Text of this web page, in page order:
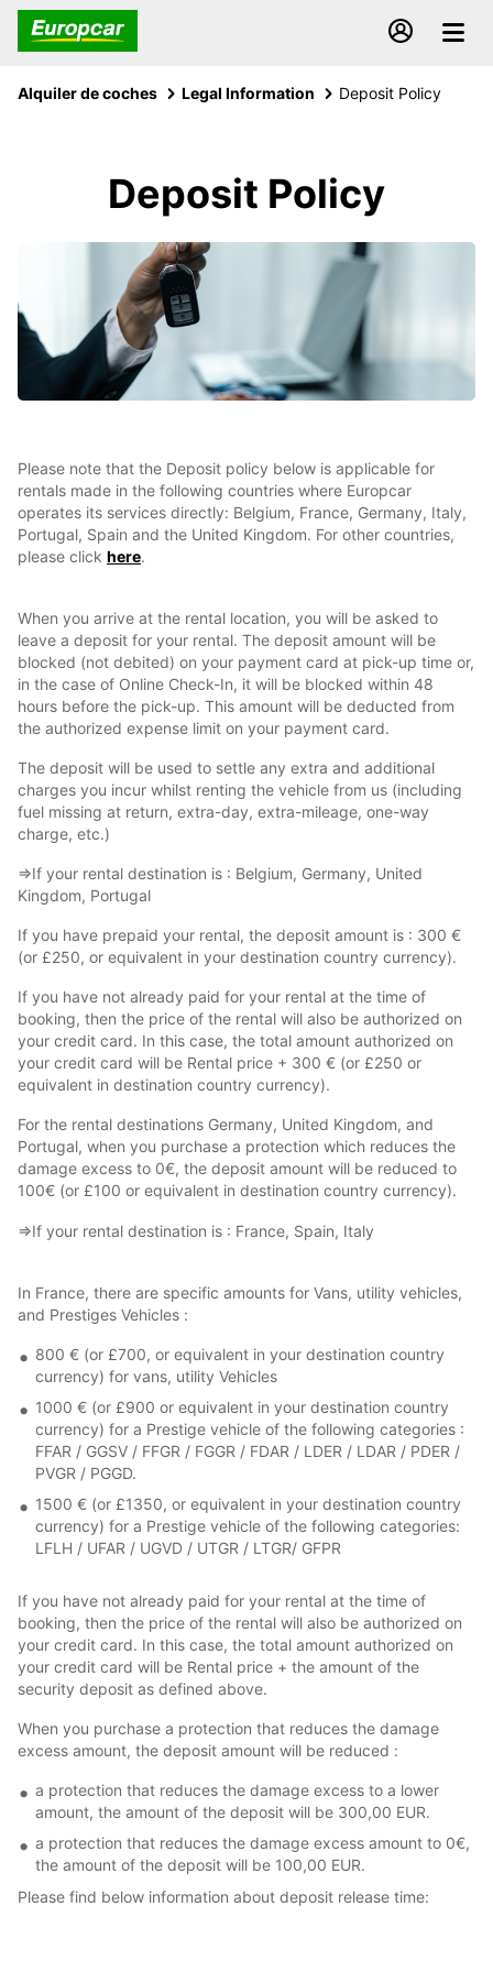
Alquiler de coches Legal Information Deposit Policy
Deposit Policy
Please note that the Deposit policy below is applicable for
rentals made in the following countries where Europcar
operates its services directly: Belgium, France, Germany, Italy,
Portugal, Spain and the United Kingdom. For other countries,
please click here.
When you arrive at the rental location, you will be asked to
leave a deposit for your rental. The deposit amount will be
blocked (not debited) on your payment card at pick-up time or,
in the case of Online Check-In, it will be blocked within 48
hours before the pick-up. This amount will be deducted from
the authorized expense limit on your payment card.
The deposit will be used to settle any extra and additional
charges you incur whilst renting the vehicle from us (including
fuel missing at return, extra-day, extra-mileage, one-way
charge, etc.)
⇒If your rental destination is : Belgium, Germany, United
Kingdom, Portugal
If you have prepaid your rental, the deposit amount is : 300 €
(or £250, or equivalent in your destination country currency).
If you have not already paid for your rental at the time of
booking, then the price of the rental will also be authorized on
your credit card. In this case, the total amount authorized on
your credit card will be Rental price + 300 € (or £250 or
equivalent in destination country currency).
For the rental destinations Germany, United Kingdom, and
Portugal, when you purchase a protection which reduces the
damage excess to 0€, the deposit amount will be reduced to
100€ (or £100 or equivalent in destination country currency).
⇒If your rental destination is : France, Spain, Italy
In France, there are specific amounts for Vans, utility vehicles,
and Prestiges Vehicles :
800 € (or £700, or equivalent in your destination country
currency) for vans, utility Vehicles
1000 € (or £900 or equivalent in your destination country
currency) for a Prestige vehicle of the following categories :
FFAR / GGSV / FFGR / FGGR / FDAR / LDER / LDAR / PDER /
PVGR / PGGD.
1500 € (or £1350, or equivalent in your destination country
currency) for a Prestige vehicle of the following categories:
LFLH / UFAR / UGVD / UTGR / LTGR/ GFPR
If you have not already paid for your rental at the time of
booking, then the price of the rental will also be authorized on
your credit card. In this case, the total amount authorized on
your credit card will be Rental price + the amount of the
security deposit as defined above.
When you purchase a protection that reduces the damage
excess amount, the deposit amount will be reduced :
a protection that reduces the damage excess to a lower
amount, the amount of the deposit will be 300,00 EUR.
a protection that reduces the damage excess amount to 0€,
the amount of the deposit will be 100,00 EUR.
Please find below information about deposit release time: